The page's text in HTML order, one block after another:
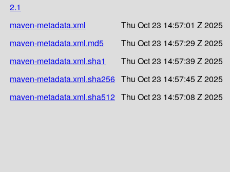
2.1
maven-metadata.xml
Thu Oct 23 14:57:01 Z 2025
maven-metadata.xml.md5
Thu Oct 23 14:57:29 Z 2025
maven-metadata.xml.sha1
Thu Oct 23 14:57:39 Z 2025
maven-metadata.xml.sha256 Thu Oct 23 14:57:45 Z 2025
maven-metadata.xml.sha512 Thu Oct 23 14:57:08 Z 2025